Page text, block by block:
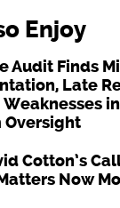
Enjoy
Audit Finds
Late
Oversight
Cotton’s
Now